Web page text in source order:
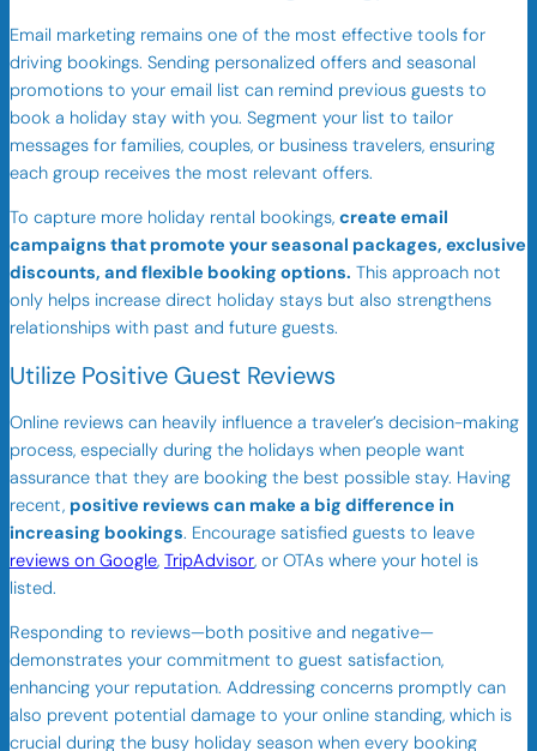
Email marketing remains one of the most effective tools for
driving bookings. Sending personalized offers and seasonal
promotions to your email list can remind previous guests to
book a holiday stay with you. Segment your list to tailor
messages for families, couples, or business travelers, ensuring
each group receives the most relevant offers.
To capture more holiday rental bookings, create email
campaigns that promote your seasonal packages, exclusive
discounts, and flexible booking options. This approach not
only helps increase direct holiday stays but also strengthens
relationships with past and future guests.
Utilize Positive Guest Reviews
Online reviews can heavily influence a traveler’s decision-making
process, especially during the holidays when people want
assurance that they are booking the best possible stay. Having
recent, positive reviews can make a big difference in
increasing bookings. Encourage satisfied guests to leave
reviews on Google, TripAdvisor, or OTAs where your hotel is
listed.
Responding to reviews—both positive and negative—
demonstrates your commitment to guest satisfaction,
enhancing your reputation. Addressing concerns promptly can
also prevent potential damage to your online standing, which is
crucial during the busy holiday season when every booking